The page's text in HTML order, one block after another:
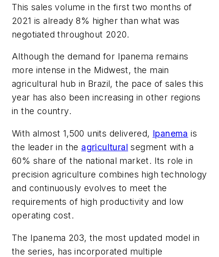
This sales volume in the first two months of
2021 is already 8% higher than what was
negotiated throughout 2020.
Although the demand for Ipanema remains
more intense in the Midwest, the main
agricultural hub in Brazil, the pace of sales this
year has also been increasing in other regions
in the country.
With almost 1,500 units delivered, Ipanema is
the leader in the agricultural segment with a
60% share of the national market. Its role in
precision agriculture combines high technology
and continuously evolves to meet the
requirements of high productivity and low
operating cost.
The Ipanema 203, the most updated model in
the series, has incorporated multiple